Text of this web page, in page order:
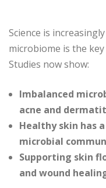
Science is
microbiome is the
Studies now show:
Imbalanced
acne and
Healthy skin has
microbial
Supporting skin
and wound